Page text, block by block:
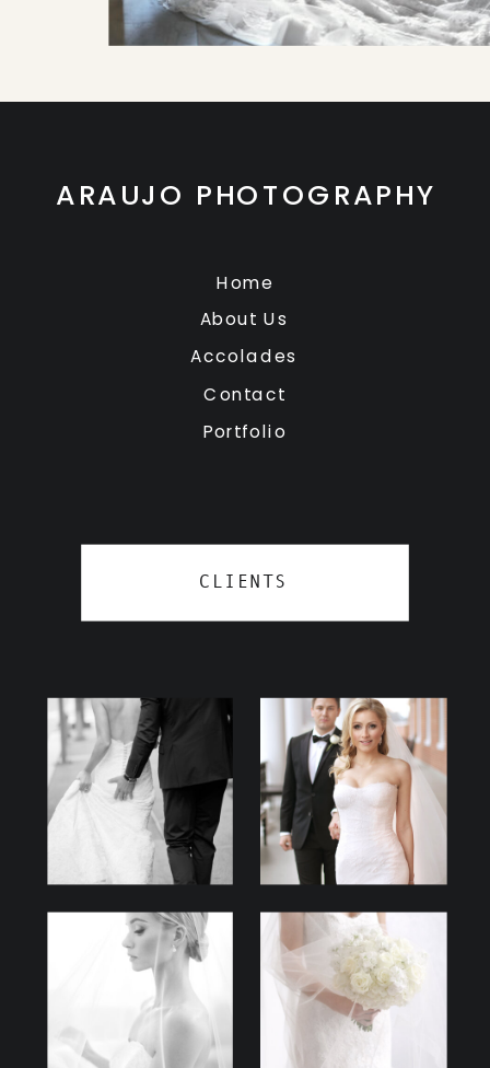
CLIENTS
Contact
Portfolio
Accolades
About Us
Home
ARAUJO PHOTOGRAPHY